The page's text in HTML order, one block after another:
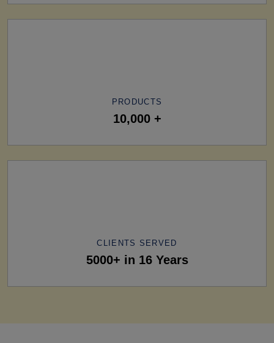
PRODUCTS
10,000 +
CLIENTS SERVED
5000+ in 16 Years